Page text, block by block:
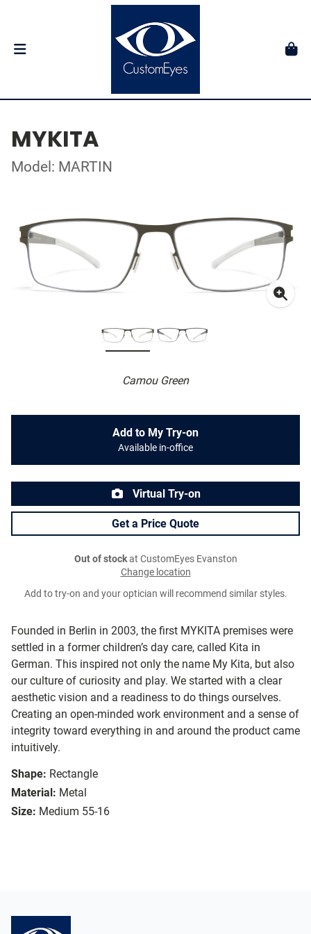
MYKITA
Model: MARTIN
Camou Green
Founded in Berlin in 2003, the first MYKITA premises were
settled in a former children’s day care, called Kita in
German. This inspired not only the name My Kita, but also
our culture of curiosity and play. We started with a clear
aesthetic vision and a readiness to do things ourselves.
Creating an open-minded work environment and a sense of
integrity toward everything in and around the product came
intuitively.
Shape: Rectangle
Material: Metal
Size: Medium 55-16
Add to My Try-on
Available in-office
Virtual Try-on
Get a Price Quote
Out of stockat CustomEyes Evanston
Change location
Add to try-on and your optician will recommend similar styles.